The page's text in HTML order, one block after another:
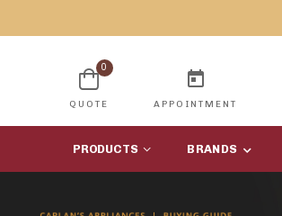
0
QUOTE
today
APPOINTMENT
PRODUCTS BRANDS